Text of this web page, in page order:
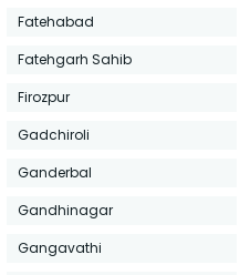
Fatehabad
Fatehgarh Sahib
Firozpur
Gadchiroli
Ganderbal
Gandhinagar
Gangavathi